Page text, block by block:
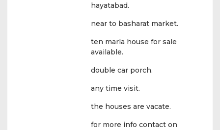
hayatabad.
near to basharat market.
ten marla house for sale
available.
double car porch.
any time visit.
the houses are vacate.
for more info contact on